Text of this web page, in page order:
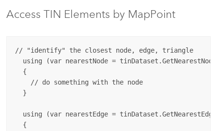
Access TIN Elements by MapPoint
// "identify" the closest node, edge, triangle
using (var nearestNode =
  {
    // do something with the node
  }
using (var nearestEdge =
  {